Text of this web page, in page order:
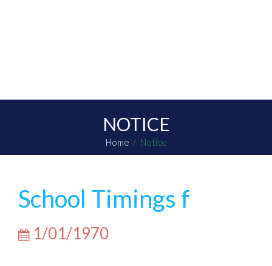
NOTICE
Home Notice
School Timings f
1/01/1970